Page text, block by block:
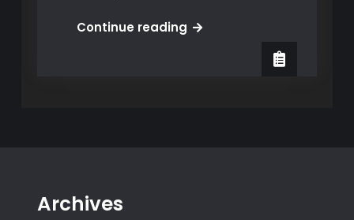
Continue readingGO-
Archives